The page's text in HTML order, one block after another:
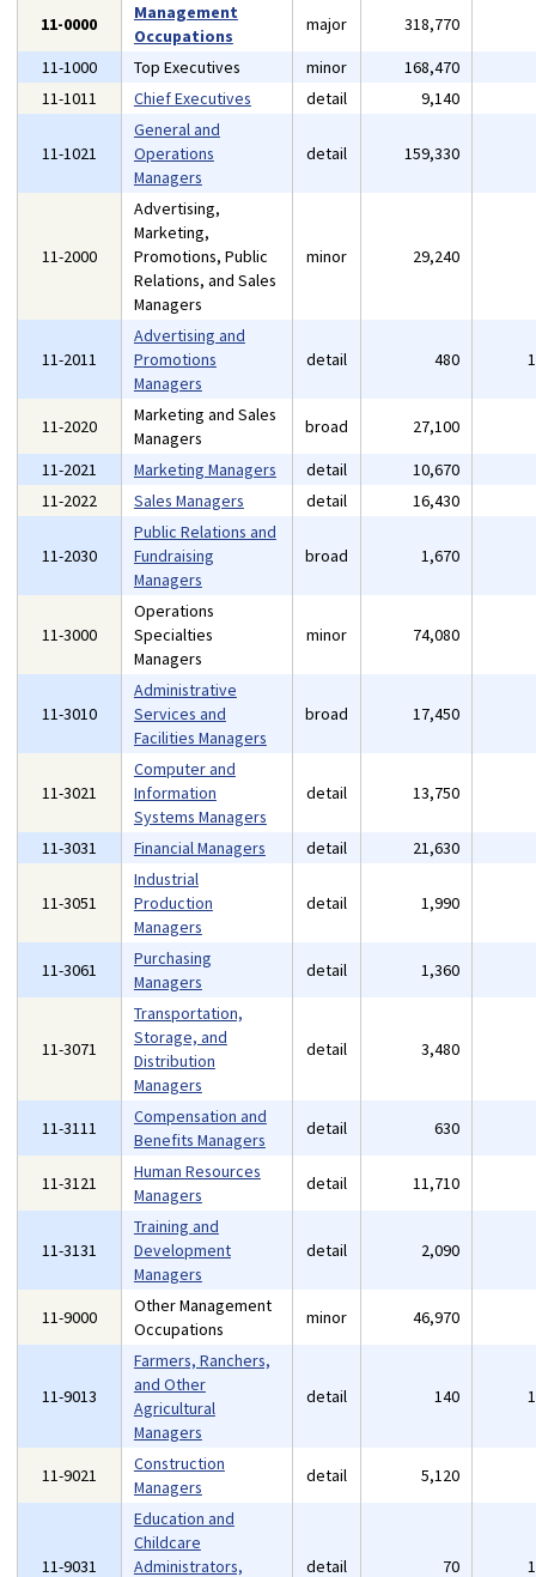
11-0000
Management
Occupations
major 318,770
11-1000
Top Executives minor 168,470
11-1011
Chief Executives detail 9,140
11-1021
General and
Operations
Managers
detail 159,330
11-2000
Advertising,
Marketing,
Promotions, Public
Relations, and Sales
Managers
minor 29,240
11-2011
Advertising and
Promotions
Managers
detail 480
11-2020
Marketing and Sales
Managers
broad 27,100
11-2021
Marketing Managers detail 10,670
11-2022
Sales Managers detail 16,430
11-2030
Public Relations and
Fundraising
Managers
broad 1,670
11-3000
Operations
Specialties
Managers
minor 74,080
11-3010
Administrative
Services and
Facilities Managers
broad 17,450
11-3021
Computer and
Information
Systems Managers
detail 13,750
11-3031 Financial Managers detail 21,630
11-3051
Industrial
Production
Managers
detail 1,990
11-3061
Purchasing
Managers
detail 1,360
11-3071
Transportation,
Storage, and
Distribution
Managers
detail 3,480
11-3111
Compensation and
Benefits Managers
detail 630
11-3121
Human Resources
Managers
detail 11,710
11-3131
Training and
Development
Managers
detail 2,090
11-9000
Other Management
Occupations
minor 46,970
11-9013
Farmers, Ranchers,
and Other
Agricultural
Managers
detail 140
11-9021
Construction
Managers
detail 5,120
11-9031
Education and
Childcare
Administrators,
detail 70